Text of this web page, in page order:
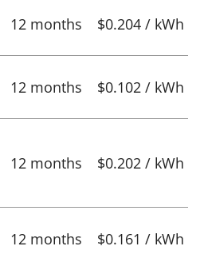
12 months $0.204 / kWh
12 months $0.102 / kWh
12 months $0.202 / kWh
12 months $0.161 / kWh